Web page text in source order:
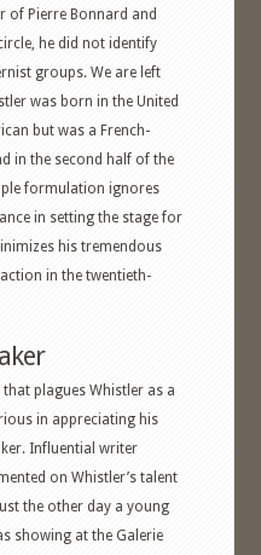
of Pierre Bonnard and
he did not identify
groups. We are left
was born in the United
but was a French-
in the second half of the
formulation ignores
in setting the stage for
his tremendous
in the twentieth-
plagues Whistler as a
in appreciating his
Influential writer
on Whistler’s talent
the other day a young
showing at the Galerie